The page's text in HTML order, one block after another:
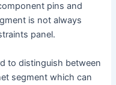
pins and
is not always
panel.
to distinguish between
segment which can